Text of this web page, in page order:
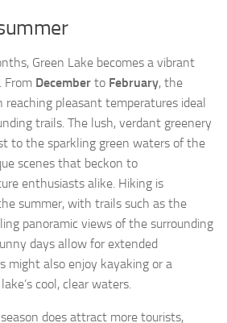
Green Lake becomes a vibrant
From December to February, the
pleasant temperatures ideal
trails. The lush, verdant greenery
to the sparkling green waters of the
scenes that beckon to
enthusiasts alike. Hiking is
summer, with trails such as the
panoramic views of the surrounding
days allow for extended
might also enjoy kayaking or a
cool, clear waters.
does attract more tourists,